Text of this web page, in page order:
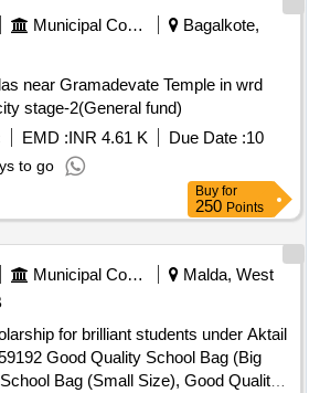
Municipal Corporations
Bagalkote,
near Gramadevate Temple in wrd
stage-2(General fund)
EMD :INR 4.61 K Due Date :10
to go
Buy for
250 Points
Municipal Corporations
Malda, West
for brilliant students under Aktail
Good Quality School Bag (Big
Bag (Small Size), Good Quality